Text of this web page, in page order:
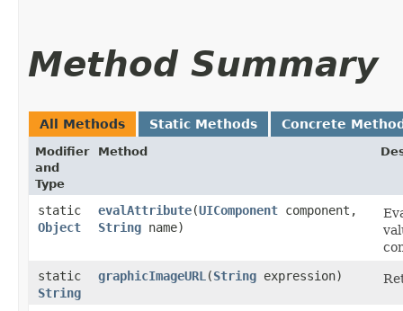
Method Summary
All Methods Static Methods Concrete
Modifier
and
Type
Method
static
Object
evalAttribute​(UIComponent component,
String name)
static
String
graphicImageURL ​(String expression)